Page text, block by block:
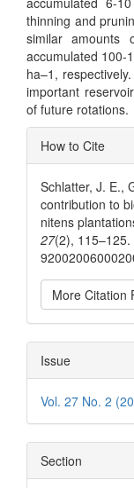
thinning and
similar amounts
accumulated 100-
ha–1,
important
of future rotations.
Article
Details
How to Cite
Schlatter, J. E.,
contribution to
nitens
27(2),
More Citation
Issue
Vol. 27 No. 2
Section